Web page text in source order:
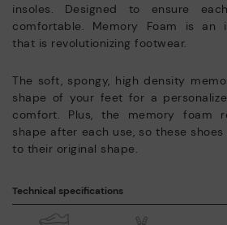
insoles. Designed to ensure
comfortable. Memory Foam is an
that is revolutionizing footwear.
The soft, spongy, high density
shape of your feet for a
comfort. Plus, the memory foam
shape after each use, so these
to their original shape.
Technical specifications